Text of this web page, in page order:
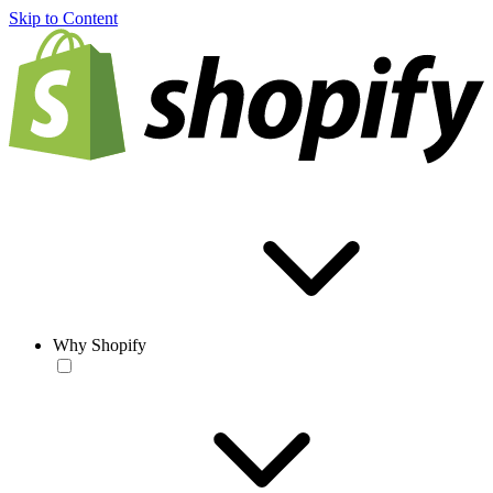
Skip to Content
Why Shopify